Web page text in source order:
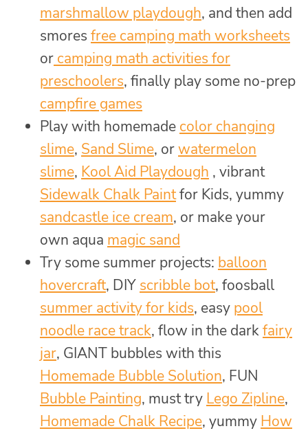
marshmallow playdough, and then add
smores free camping math worksheets
or camping math activities for
preschoolers, finally play some no-prep
campfire games
Play with homemade color changing
slime, Sand Slime, orwatermelon
slime, Kool Aid Playdough , vibrant
Sidewalk Chalk Paintfor Kids, yummy
sandcastle ice cream, or make your
own aqua magic sand
Try some summer projects: balloon
hovercraft, DIY scribble bot, foosball
summer activity for kids, easy pool
noodle race track, flow in the darkfairy
jar, GIANT bubbles with this
Homemade Bubble Solution, FUN
Bubble Painting, must try Lego Zipline,
Homemade Chalk Recipe, yummy How